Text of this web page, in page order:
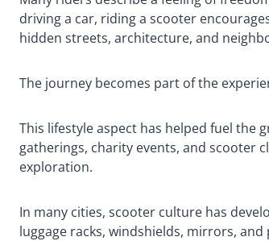
driving a car, riding a scooter
hidden streets, architecture, and
The journey becomes part of the
This lifestyle aspect has helped fuel the
gatherings, charity events, and scooter
exploration.
In many cities, scooter culture has
luggage racks, windshields, mirrors,